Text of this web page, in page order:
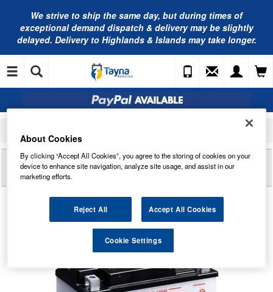
We strive to ship the same day, but during times of
exceptional demand dispatch & delivery may be slightly
delayed. Delivery to Highlands & Islands may take longer.
Yuasa YB12B-B2 YuMicron Motorcycle Battery
Reviews ofYUASA YB12B-B2 YUMICRON
MOTORCYCLE BATTERY
About Cookies
By clicking “Accept All Cookies”, you agree to the storing of cookies on your
device to enhance site navigation, analyze site usage, and assist in our
marketing efforts.
Reject All Accept All Cookies
Cookie Settings